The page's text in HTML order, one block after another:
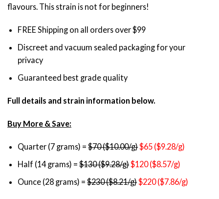
flavours. This strain is not for beginners!
FREE Shipping on all orders over $99
Discreet and vacuum sealed packaging for your
privacy
Guaranteed best grade quality
Full details and strain information below.
Buy More & Save:
Quarter (7 grams) =$70 ($10.00/g)$65 ($9.28/g)
Half (14 grams) =$130 ($9.28/g)$120 ($8.57/g)
Ounce (28 grams) =$230 ($8.21/g)$220 ($7.86/g)